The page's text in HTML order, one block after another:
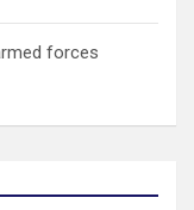
forces